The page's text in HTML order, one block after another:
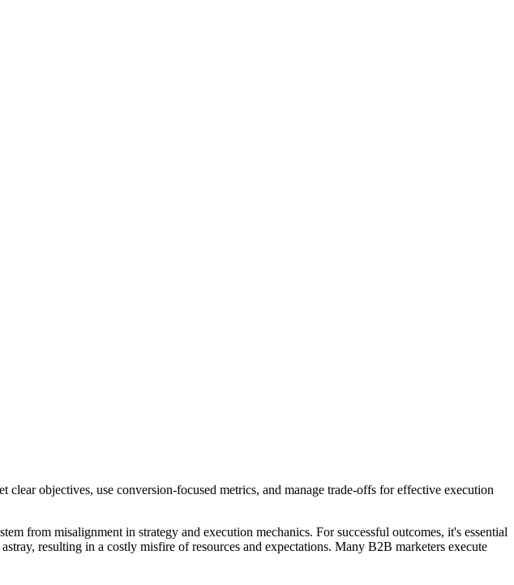
objectives, use conversion-focused metrics, and manage trade-offs for effective execution
from misalignment in strategy and execution mechanics. For successful outcomes, it's essential
resulting in a costly misfire of resources and expectations. Many B2B marketers execute